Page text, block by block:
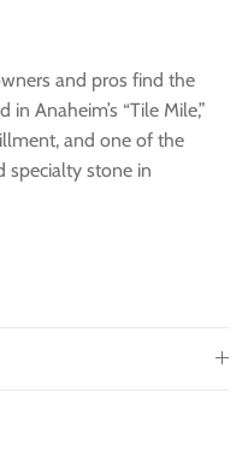
and pros find the
Anaheim’s “Tile Mile,”
and one of the
specialty stone in